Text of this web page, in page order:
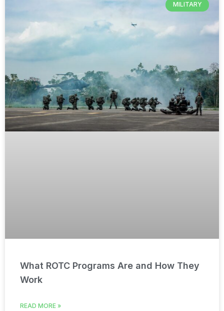
MILITARY
What ROTC Programs Are and How They
Work
READ MORE »